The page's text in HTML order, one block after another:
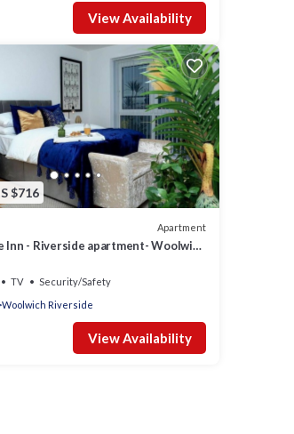
View Availability
$716
Apartment
Inn - Riverside apartment- Woolwich
TV
Security/Safety
Woolwich Riverside
View Availability